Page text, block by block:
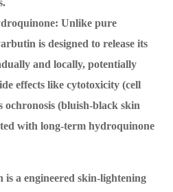
Unlike pure
is designed to release its
and locally, potentially
effects like cytotoxicity (cell
ochronosis (bluish-black skin
with long-term hydroquinone
a engineered skin-lightening